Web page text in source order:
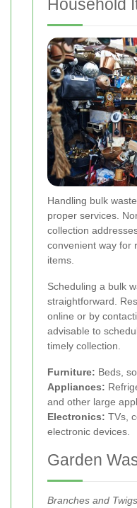
Household
Handling bulk
proper services.
collection
convenient way for
items.
Scheduling a bulk
straightforward.
online or by
advisable to
timely collection.
Furniture: Beds,
Appliances:
and other large
Electronics: TVs,
electronic devices.
Garden
Branches and